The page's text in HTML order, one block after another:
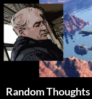
Skip
to
content
Random Thoughts